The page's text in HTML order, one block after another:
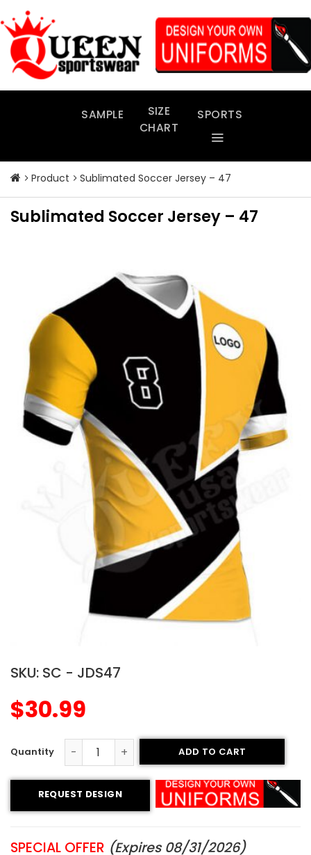
to
content
SAMPLE
SIZE
CHART
SPORTS
Product Sublimated Soccer Jersey – 47
Sublimated Soccer Jersey – 47
SKU: SC - JDS47
$30.99
Sublimated Soccer Jersey - 47 quantity
ADD TO CART
REQUEST DESIGN
SPECIAL OFFER (Expires 08/31/2026)